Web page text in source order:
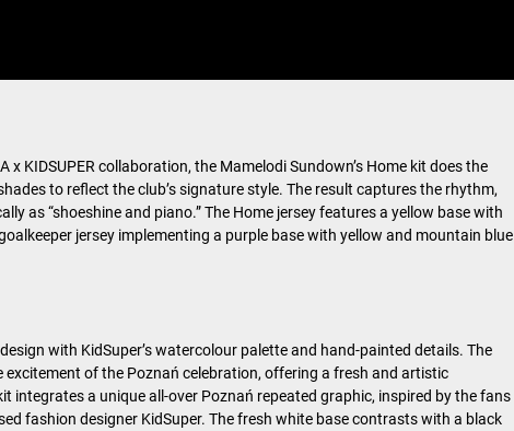
x KIDSUPER collaboration, the Mamelodi Sundown’s Home kit does the
to reflect the club’s signature style. The result captures the rhythm,
as “shoeshine and piano.” The Home jersey features a yellow base with
jersey implementing a purple base with yellow and mountain blue
with KidSuper’s watercolour palette and hand-painted details. The
of the Poznań celebration, offering a fresh and artistic
integrates a unique all-over Poznań repeated graphic, inspired by the fans
fashion designer KidSuper. The fresh white base contrasts with a black